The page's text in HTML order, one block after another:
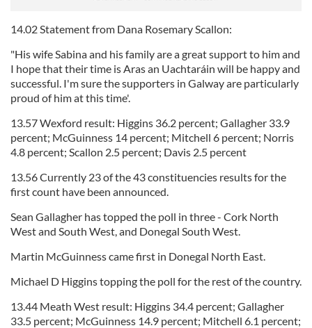
14.02 Statement from Dana Rosemary Scallon:
"His wife Sabina and his family are a great support to him and
I hope that their time is Aras an Uachtaráin will be happy and
successful. I'm sure the supporters in Galway are particularly
proud of him at this time'.
13.57 Wexford result: Higgins 36.2 percent; Gallagher 33.9
percent; McGuinness 14 percent; Mitchell 6 percent; Norris
4.8 percent; Scallon 2.5 percent; Davis 2.5 percent
13.56 Currently 23 of the 43 constituencies results for the
first count have been announced.
Sean Gallagher has topped the poll in three - Cork North
West and South West, and Donegal South West.
Martin McGuinness came first in Donegal North East.
Michael D Higgins topping the poll for the rest of the country.
13.44 Meath West result: Higgins 34.4 percent; Gallagher
33.5 percent; McGuinness 14.9 percent; Mitchell 6.1 percent;